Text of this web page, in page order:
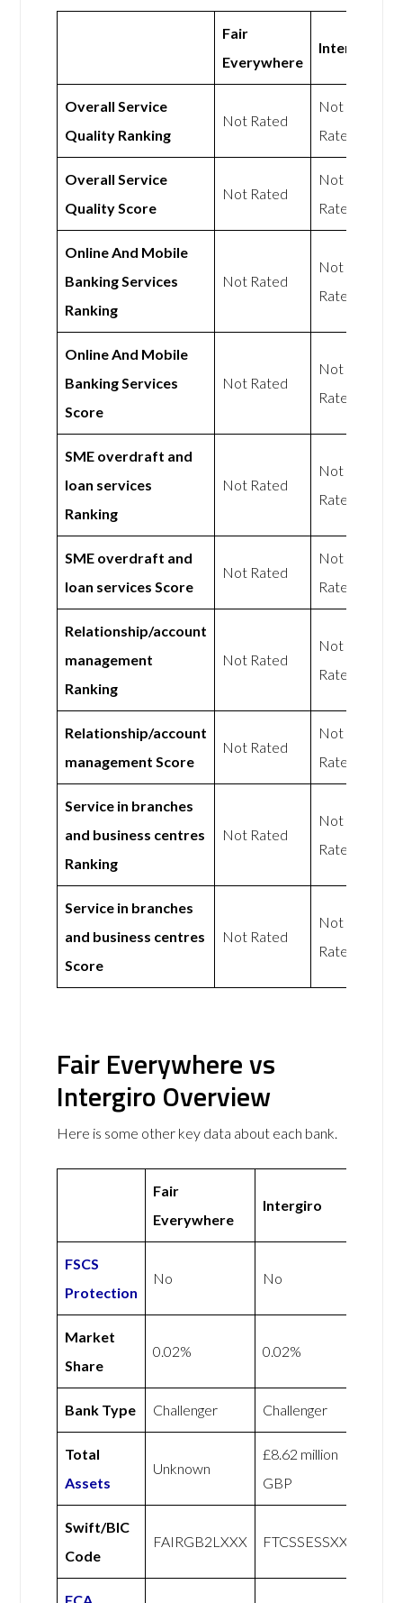
Fair
Everywhere
Intergiro
Overall Service
Quality Ranking
Not Rated
Not
Rated
Overall Service
Quality Score
Not Rated
Not
Rated
Online And Mobile
Banking Services
Ranking
Not Rated
Not
Rated
Online And Mobile
Banking Services
Score
Not Rated
Not
Rated
SME overdraft and
loan services
Ranking
Not Rated
Not
Rated
SME overdraft and
loan services Score
Not Rated
Not
Rated
Relationship/account
management
Ranking
Not Rated
Not
Rated
Relationship/account
management Score
Not Rated
Not
Rated
Service in branches
and business centres
Ranking
Not Rated
Not
Rated
Service in branches
and business centres
Score
Not Rated
Not
Rated
Fair Everywhere vs
Intergiro Overview
Here is some other key data about each bank.
Fair
Everywhere
Intergiro
FSCS
Protection
No No
Market
Share
0.02% 0.02%
Bank Type Challenger Challenger
Total
Assets
Unknown
£8.62 million
GBP
Swift/BIC
Code
FAIRGB2LXXX FTCSSESSXXX